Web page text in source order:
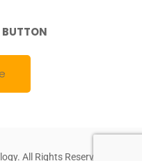
All Rights Reserved.